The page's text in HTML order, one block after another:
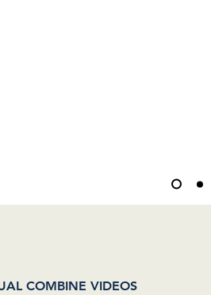
COMBINE VIDEOS